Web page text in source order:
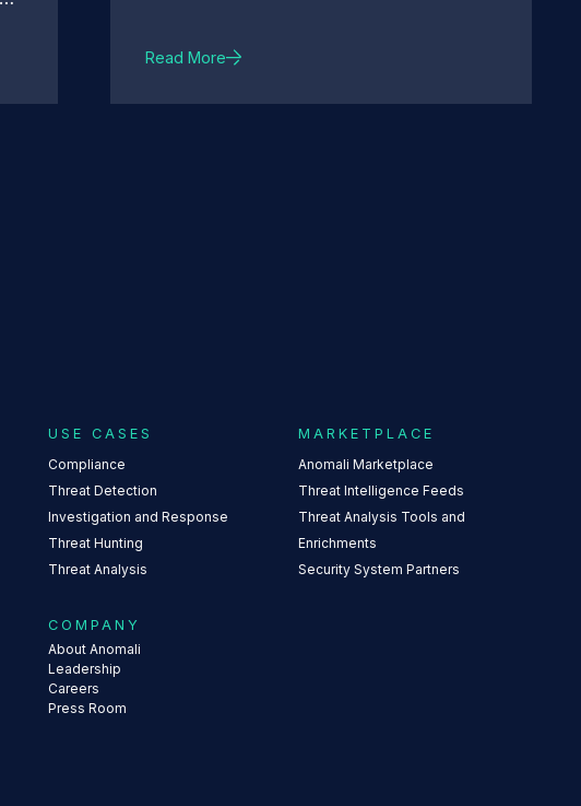
Read More
USE CASES
Compliance
Threat Detection
Investigation and Response
Threat Hunting
Threat Analysis
MARKETPLACE
Anomali Marketplace
Threat Intelligence Feeds
Threat Analysis Tools and
Enrichments
Security System Partners
COMPANY
About Anomali
Leadership
Careers
Press Room